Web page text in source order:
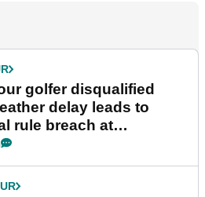
golfer disqualified
delay leads to
rule breach at
Championship